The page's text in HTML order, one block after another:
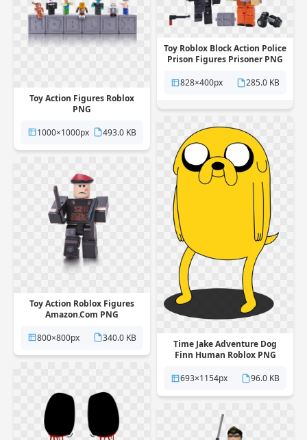
Toy Action Figures Roblox
PNG
1000×1000px
493.0 KB
Toy Roblox Block Action Police
Prison Figures Prisoner PNG
828×400px
285.0 KB
Time Jake Adventure Dog
Finn Human Roblox PNG
693×1154px
96.0 KB
Toy Action Roblox Figures
Amazon.Com PNG
800×800px
340.0 KB